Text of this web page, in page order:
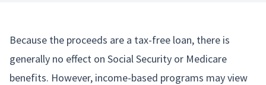
Because the proceeds are a tax-free loan, there is
generally no effect on Social Security or Medicare
benefits. However, income-based programs may view